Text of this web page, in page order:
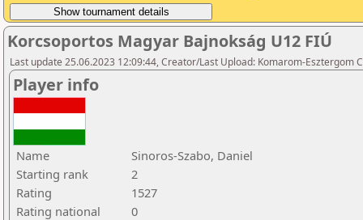
Korcsoportos Magyar Bajnokság U12 FIÚ
Last update 25.06.2023 12:09:44, Creator/Last Upload: Komarom-Esztergom
Player info
Name
Sinoros-Szabo, Daniel
Starting rank
2
Rating
1527
Rating national
0